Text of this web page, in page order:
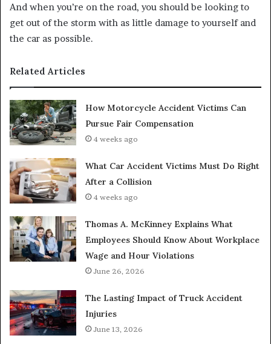
And when you’re on the road, you should be looking to
get out of the storm with as little damage to yourself and
the car as possible.
Related Articles
How Motorcycle Accident Victims Can
Pursue Fair Compensation
4 weeks ago
What Car Accident Victims Must Do Right
After a Collision
4 weeks ago
Thomas A. McKinney Explains What
Employees Should Know About Workplace
Wage and Hour Violations
June 26, 2026
The Lasting Impact of Truck Accident
Injuries
June 13, 2026